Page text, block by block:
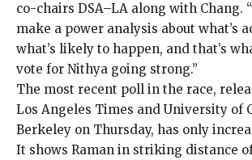
co-chairs DSA–LA along with Chang.
make a power analysis about what’s
what’s likely to happen, and that’s
vote for Nithya going strong.”
The most recent poll in the race,
Los Angeles Times and University of
Berkeley on Thursday, has only
It shows Raman in striking distance